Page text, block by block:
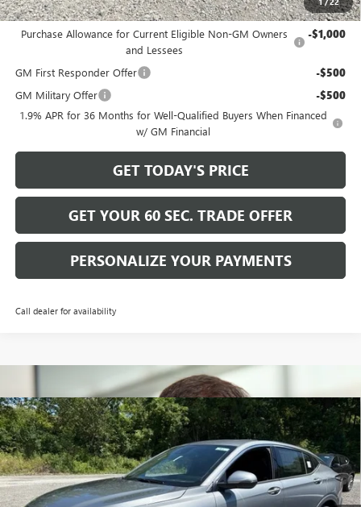
Add. Offers you may Qualify For:
Purchase Allowance for Current Eligible Non-GM Owners
and Lessees
-$1,000
GM First Responder Offer -$500
GM Military Offer -$500
1.9% APR for 36 Months for Well-Qualified Buyers When Financed
w/ GM Financial
GET TODAY'S PRICE
GET YOUR 60 SEC. TRADE OFFER
PERSONALIZE YOUR PAYMENTS
Call dealer for availability
NEW2026BUICK ENVISTA AVENIR
Price Drop
VIN:KL47LCEP5TB235607Stock:B26311Model:4TS58
In Stock Ext. Int.
$2,500
SAVINGS
$30,915
BOWSER PRICE
Compare Vehicle